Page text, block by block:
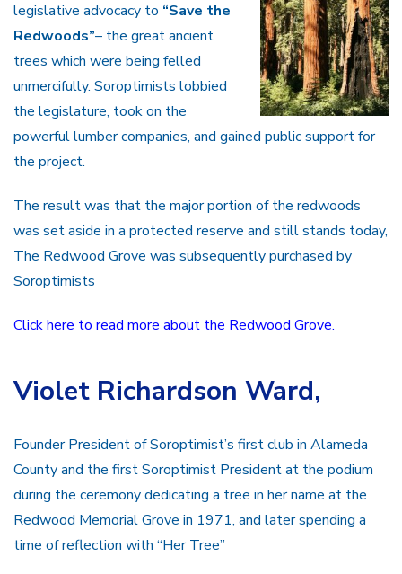
legislative advocacy to “Save the
Redwoods”– the great ancient
trees which were being felled
unmercifully. Soroptimists lobbied
the legislature, took on the
powerful lumber companies, and gained public support for
the project.
The result was that the major portion of the redwoods
was set aside in a protected reserve and still stands today,
The Redwood Grove was subsequently purchased by
Soroptimists
Click here to read more about the Redwood Grove.
Violet Richardson Ward,
Founder President of Soroptimist’s first club in Alameda
County and the first Soroptimist President at the podium
during the ceremony dedicating a tree in her name at the
Redwood Memorial Grove in 1971, and later spending a
time of reflection with “Her Tree”